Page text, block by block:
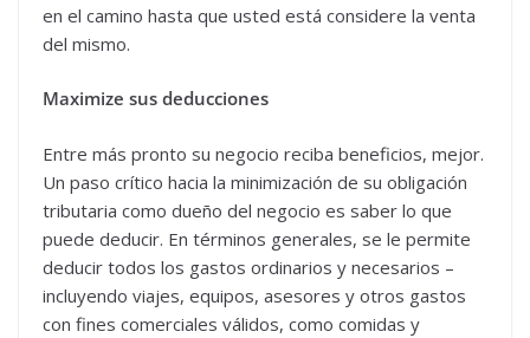
en el camino hasta que usted está considere la venta
del mismo.
Maximize sus deducciones
Entre más pronto su negocio reciba beneficios, mejor.
Un paso crítico hacia la minimización de su obligación
tributaria como dueño del negocio es saber lo que
puede deducir. En términos generales, se le permite
deducir todos los gastos ordinarios y necesarios –
incluyendo viajes, equipos, asesores y otros gastos
con fines comerciales válidos, como comidas y